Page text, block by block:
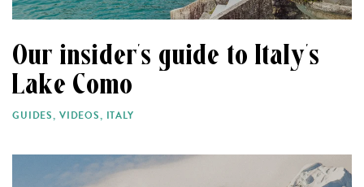
Our insider’s guide to Italy’s
Lake Como
GUIDES, VIDEOS, ITALY